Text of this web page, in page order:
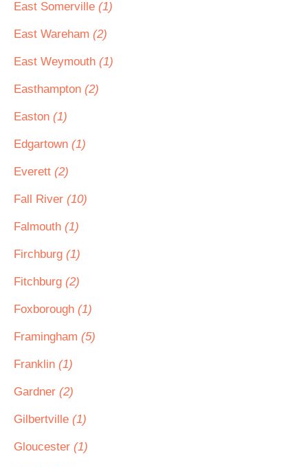
East Somerville (1)
East Wareham (2)
East Weymouth (1)
Easthampton (2)
Easton (1)
Edgartown (1)
Everett (2)
Fall River (10)
Falmouth (1)
Firchburg (1)
Fitchburg (2)
Foxborough (1)
Framingham (5)
Franklin (1)
Gardner (2)
Gilbertville (1)
Gloucester (1)